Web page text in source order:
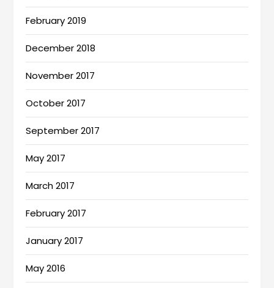
February 2019
December 2018
November 2017
October 2017
September 2017
May 2017
March 2017
February 2017
January 2017
May 2016